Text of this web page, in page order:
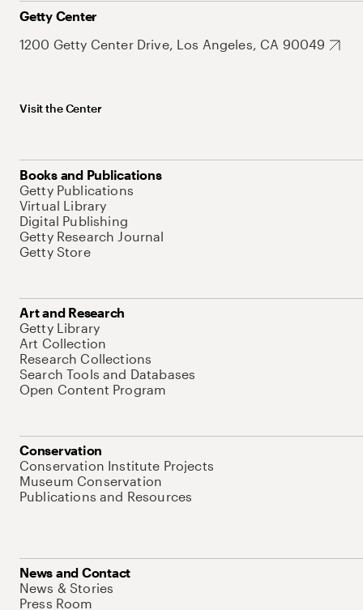
Getty Center
1200 Getty Center Drive, Los Angeles, CA 90049
Visit the Center
Books and Publications
Getty Publications
Virtual Library
Digital Publishing
Getty Research Journal
Getty Store
Art and Research
Getty Library
Art Collection
Research Collections
Search Tools and Databases
Open Content Program
Conservation
Conservation Institute Projects
Museum Conservation
Publications and Resources
News and Contact
News & Stories
Press Room